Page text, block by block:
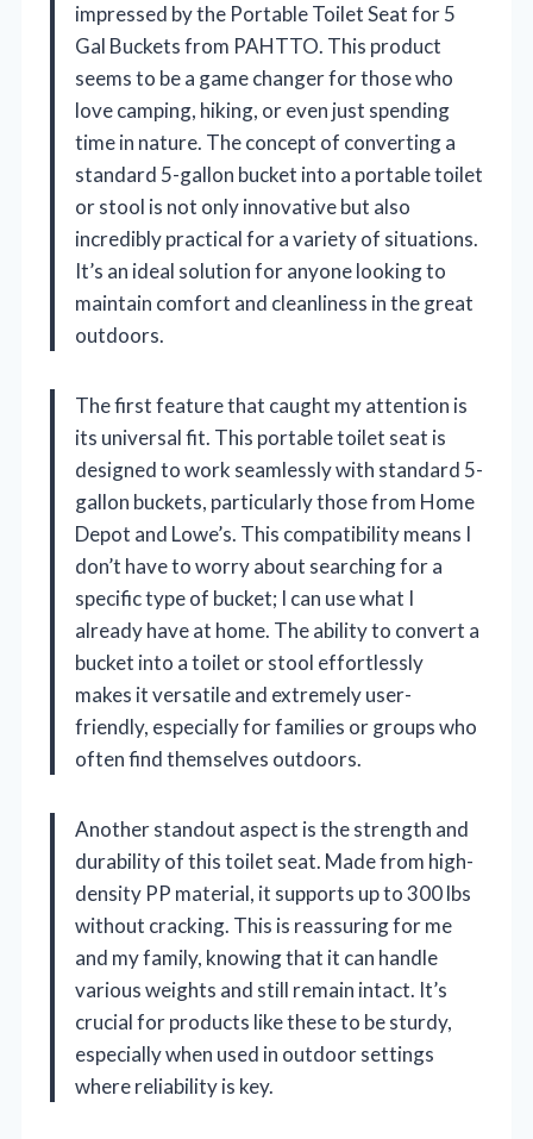
impressed by the Portable Toilet Seat for 5
Gal Buckets from PAHTTO. This product
seems to be a game changer for those who
love camping, hiking, or even just spending
time in nature. The concept of converting a
standard 5-gallon bucket into a portable toilet
or stool is not only innovative but also
incredibly practical for a variety of situations.
It’s an ideal solution for anyone looking to
maintain comfort and cleanliness in the great
outdoors.
The first feature that caught my attention is
its universal fit. This portable toilet seat is
designed to work seamlessly with standard 5-
gallon buckets, particularly those from Home
Depot and Lowe’s. This compatibility means I
don’t have to worry about searching for a
specific type of bucket; I can use what I
already have at home. The ability to convert a
bucket into a toilet or stool effortlessly
makes it versatile and extremely user-
friendly, especially for families or groups who
often find themselves outdoors.
Another standout aspect is the strength and
durability of this toilet seat. Made from high-
density PP material, it supports up to 300 lbs
without cracking. This is reassuring for me
and my family, knowing that it can handle
various weights and still remain intact. It’s
crucial for products like these to be sturdy,
especially when used in outdoor settings
where reliability is key.